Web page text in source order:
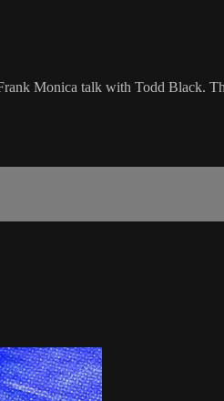
Monica talk with Todd Black.